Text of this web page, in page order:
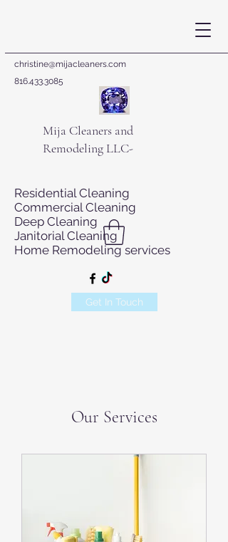
Mija Cleaners and
Remodeling LLC-
Residential Cleaning
Commercial Cleaning
Deep Cleaning
Janitorial Cleaning
Home Remodeling services
Get In Touch
christine@mijacleaners.com
816.433.3085
Our Services